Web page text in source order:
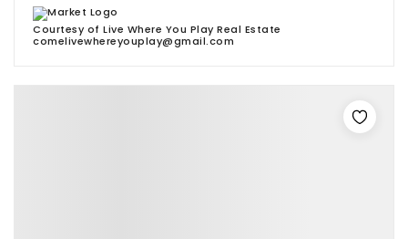
Courtesy of Live Where You Play Real Estate
comelivewhereyouplay@gmail.com